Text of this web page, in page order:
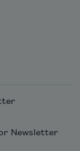
Newsletter